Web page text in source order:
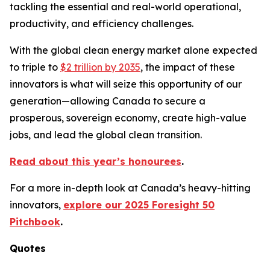
tackling the essential and real-world operational,
productivity, and efficiency challenges.
With the global clean energy market alone expected
to triple to $2 trillion by 2035, the impact of these
innovators is what will seize this opportunity of our
generation—allowing Canada to secure a
prosperous, sovereign economy, create high-value
jobs, and lead the global clean transition.
Read about this year’s honourees.
For a more in-depth look at Canada’s heavy-hitting
innovators, explore our 2025 Foresight 50
Pitchbook.
Quotes